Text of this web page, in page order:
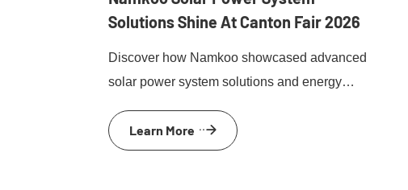
Solutions Shine At Canton Fair 2026
Discover how Namkoo showcased advanced
solar power system solutions and energy
Learn More